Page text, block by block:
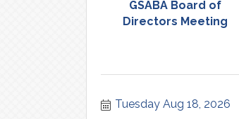
GSABA Board of
Directors Meeting
Tuesday Aug 18, 2026